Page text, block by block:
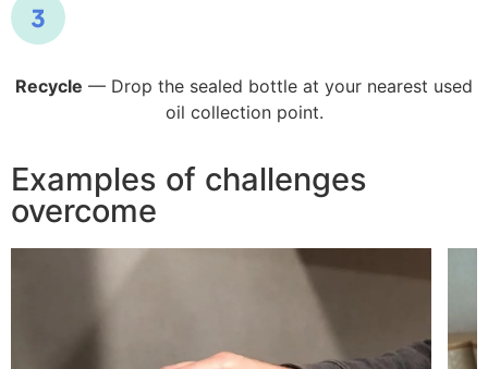
Recycle — Drop the sealed bottle at your nearest used
oil collection point.
Examples of challenges
overcome